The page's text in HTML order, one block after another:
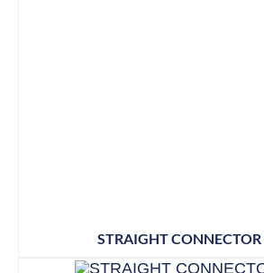
STRAIGHT